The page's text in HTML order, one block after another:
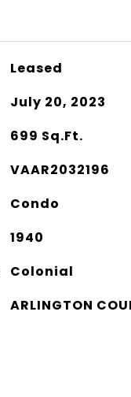
Leased
July 20, 2023
699 Sq.Ft.
VAAR2032196
Condo
1940
Colonial
ARLINGTON